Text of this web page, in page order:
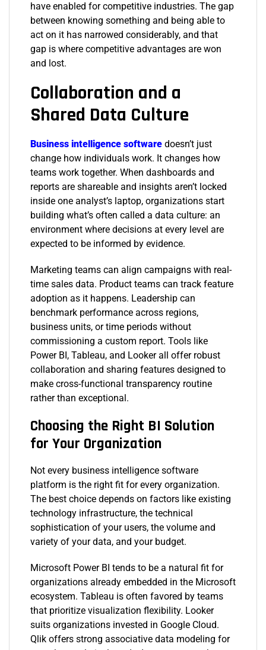
have enabled for competitive industries. The gap
between knowing something and being able to
act on it has narrowed considerably, and that
gap is where competitive advantages are won
and lost.
Collaboration and a
Shared Data Culture
Business intelligence software doesn’t just
change how individuals work. It changes how
teams work together. When dashboards and
reports are shareable and insights aren’t locked
inside one analyst’s laptop, organizations start
building what’s often called a data culture: an
environment where decisions at every level are
expected to be informed by evidence.
Marketing teams can align campaigns with real-
time sales data. Product teams can track feature
adoption as it happens. Leadership can
benchmark performance across regions,
business units, or time periods without
commissioning a custom report. Tools like
Power BI, Tableau, and Looker all offer robust
collaboration and sharing features designed to
make cross-functional transparency routine
rather than exceptional.
Choosing the Right BI Solution
for Your Organization
Not every business intelligence software
platform is the right fit for every organization.
The best choice depends on factors like existing
technology infrastructure, the technical
sophistication of your users, the volume and
variety of your data, and your budget.
Microsoft Power BI tends to be a natural fit for
organizations already embedded in the Microsoft
ecosystem. Tableau is often favored by teams
that prioritize visualization flexibility. Looker
suits organizations invested in Google Cloud.
Qlik offers strong associative data modeling for